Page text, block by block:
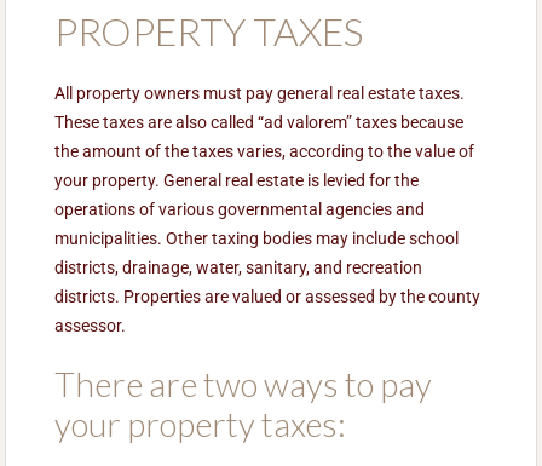
PROPERTY TAXES
All property owners must pay general real estate taxes.
These taxes are also called “ad valorem” taxes because
the amount of the taxes varies, according to the value of
your property. General real estate is levied for the
operations of various governmental agencies and
municipalities. Other taxing bodies may include school
districts, drainage, water, sanitary, and recreation
districts. Properties are valued or assessed by the county
assessor.
There are two ways to pay
your property taxes: